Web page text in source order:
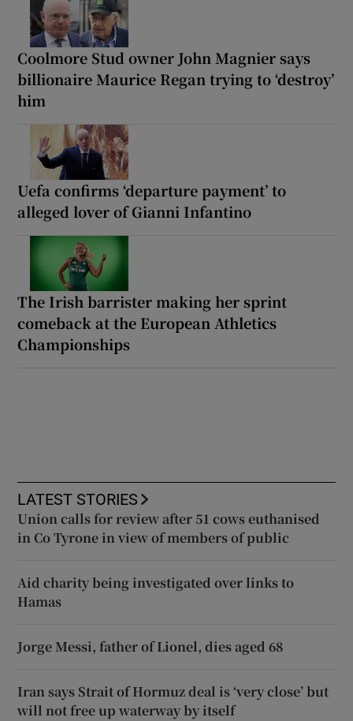
Coolmore Stud owner John Magnier says
billionaire Maurice Regan trying to ‘destroy’
him
Uefa confirms ‘departure payment’ to
alleged lover of Gianni Infantino
The Irish barrister making her sprint
comeback at the European Athletics
Championships
LATEST STORIES
Union calls for review after 51 cows euthanised
in Co Tyrone in view of members of public
Aid charity being investigated over links to
Hamas
Jorge Messi, father of Lionel, dies aged 68
Iran says Strait of Hormuz deal is ‘very close’ but
will not free up waterway by itself